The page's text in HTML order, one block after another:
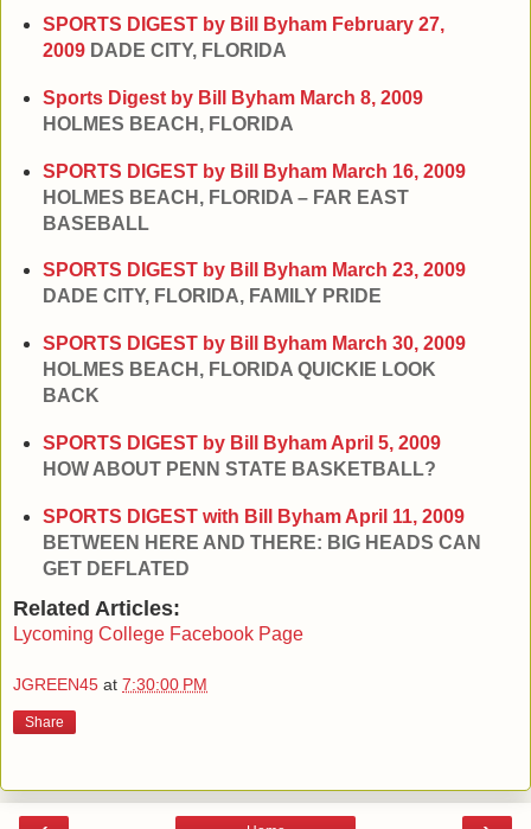
SPORTS DIGEST by Bill Byham February 27,
2009 DADE CITY, FLORIDA
Sports Digest by Bill Byham March 8, 2009
HOLMES BEACH, FLORIDA
SPORTS DIGEST by Bill Byham March 16, 2009
HOLMES BEACH, FLORIDA – FAR EAST
BASEBALL
SPORTS DIGEST by Bill Byham March 23, 2009
DADE CITY, FLORIDA, FAMILY PRIDE
SPORTS DIGEST by Bill Byham March 30, 2009
HOLMES BEACH, FLORIDA QUICKIE LOOK
BACK
SPORTS DIGEST by Bill Byham April 5, 2009
HOW ABOUT PENN STATE BASKETBALL?
SPORTS DIGEST with Bill Byham April 11, 2009
BETWEEN HERE AND THERE: BIG HEADS CAN
GET DEFLATED
Related Articles:
Lycoming College Facebook Page
JGREEN45 at 7:30:00 PM
Share